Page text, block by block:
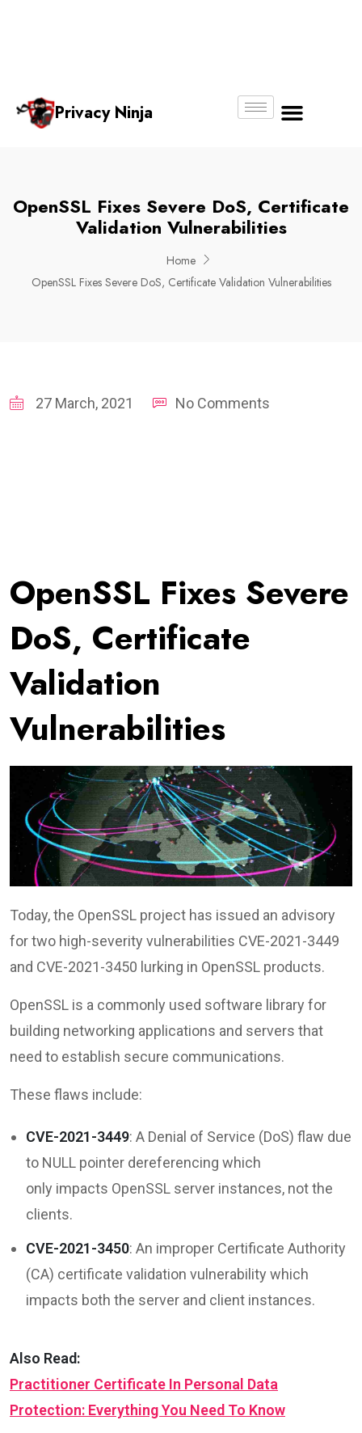
Privacy Ninja
OpenSSL Fixes Severe DoS, Certificate
Validation Vulnerabilities
Home
OpenSSL Fixes Severe DoS, Certificate Validation Vulnerabilities
27 March, 2021 No Comments
OpenSSL Fixes Severe
DoS, Certificate
Validation
Vulnerabilities
Today, the OpenSSL project has issued an advisory
for two high-severity vulnerabilities CVE-2021-3449
and CVE-2021-3450 lurking in OpenSSL products.
OpenSSL is a commonly used software library for
building networking applications and servers that
need to establish secure communications.
These flaws include:
CVE-2021-3449: A Denial of Service (DoS) flaw due
to NULL pointer dereferencing which
only impacts OpenSSL server instances, not the
clients.
CVE-2021-3450: An improper Certificate Authority
(CA) certificate validation vulnerability which
impacts both the server and client instances.
Also Read:
Practitioner Certificate In Personal Data
Protection: Everything You Need To Know